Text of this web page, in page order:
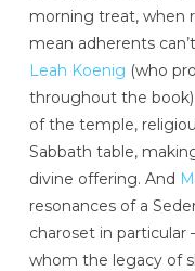
morning treat, when
mean adherents
Leah Koenig (who
throughout the
of the temple,
Sabbath table,
divine offering. And
resonances of a
charoset in
whom the legacy of